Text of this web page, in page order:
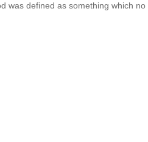
was defined as something which no